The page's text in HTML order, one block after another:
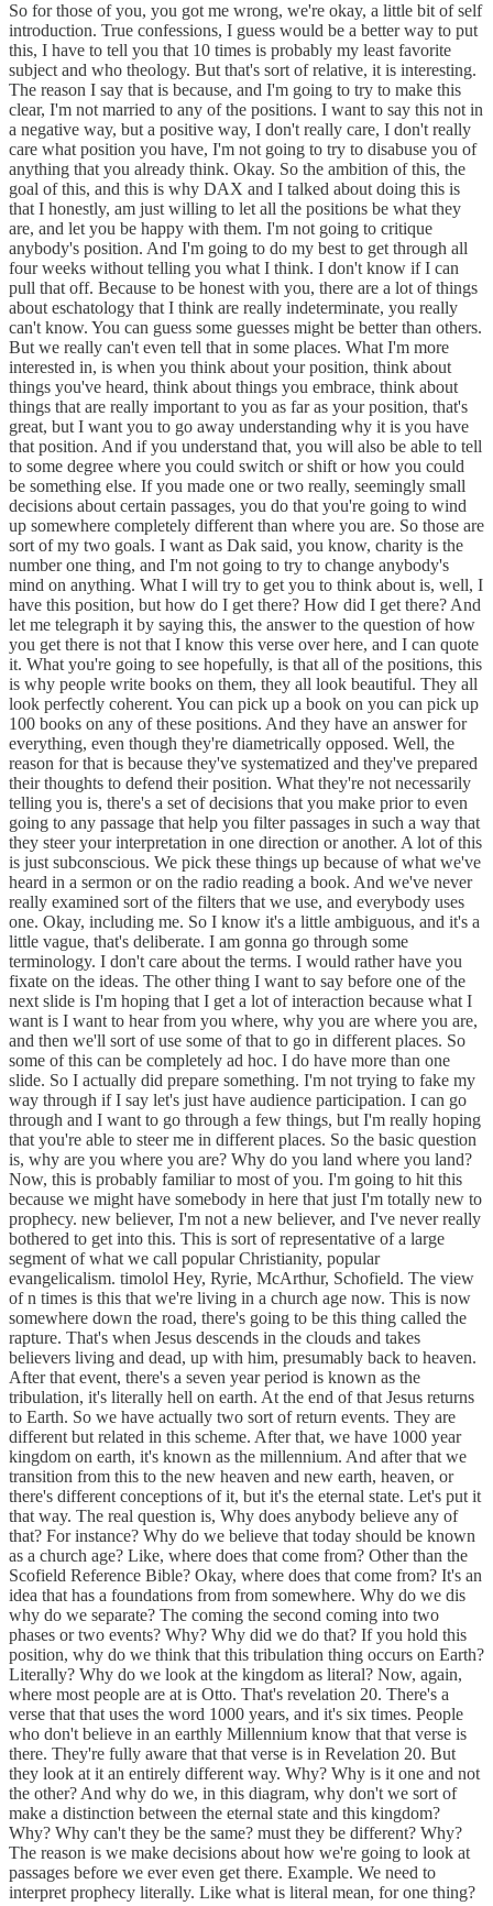
So for those of you, you got me wrong, we're okay, a little bit of self
introduction. True confessions, I guess would be a better way to put
this, I have to tell you that 10 times is probably my least favorite
subject and who theology. But that's sort of relative, it is interesting.
The reason I say that is because, and I'm going to try to make this
clear, I'm not married to any of the positions. I want to say this not in
a negative way, but a positive way, I don't really care, I don't really
care what position you have, I'm not going to try to disabuse you of
anything that you already think. Okay. So the ambition of this, the
goal of this, and this is why DAX and I talked about doing this is
that I honestly, am just willing to let all the positions be what they
are, and let you be happy with them. I'm not going to critique
anybody's position. And I'm going to do my best to get through all
four weeks without telling you what I think. I don't know if I can
pull that off. Because to be honest with you, there are a lot of things
about eschatology that I think are really indeterminate, you really
can't know. You can guess some guesses might be better than others.
But we really can't even tell that in some places. What I'm more
interested in, is when you think about your position, think about
things you've heard, think about things you embrace, think about
things that are really important to you as far as your position, that's
great, but I want you to go away understanding why it is you have
that position. And if you understand that, you will also be able to tell
to some degree where you could switch or shift or how you could
be something else. If you made one or two really, seemingly small
decisions about certain passages, you do that you're going to wind
up somewhere completely different than where you are. So those are
sort of my two goals. I want as Dak said, you know, charity is the
number one thing, and I'm not going to try to change anybody's
mind on anything. What I will try to get you to think about is, well, I
have this position, but how do I get there? How did I get there? And
let me telegraph it by saying this, the answer to the question of how
you get there is not that I know this verse over here, and I can quote
it. What you're going to see hopefully, is that all of the positions, this
is why people write books on them, they all look beautiful. They all
look perfectly coherent. You can pick up a book on you can pick up
100 books on any of these positions. And they have an answer for
everything, even though they're diametrically opposed. Well, the
reason for that is because they've systematized and they've prepared
their thoughts to defend their position. What they're not necessarily
telling you is, there's a set of decisions that you make prior to even
going to any passage that help you filter passages in such a way that
they steer your interpretation in one direction or another. A lot of this
is just subconscious. We pick these things up because of what we've
heard in a sermon or on the radio reading a book. And we've never
really examined sort of the filters that we use, and everybody uses
one. Okay, including me. So I know it's a little ambiguous, and it's a
little vague, that's deliberate. I am gonna go through some
terminology. I don't care about the terms. I would rather have you
fixate on the ideas. The other thing I want to say before one of the
next slide is I'm hoping that I get a lot of interaction because what I
want is I want to hear from you where, why you are where you are,
and then we'll sort of use some of that to go in different places. So
some of this can be completely ad hoc. I do have more than one
slide. So I actually did prepare something. I'm not trying to fake my
way through if I say let's just have audience participation. I can go
through and I want to go through a few things, but I'm really hoping
that you're able to steer me in different places. So the basic question
is, why are you where you are? Why do you land where you land?
Now, this is probably familiar to most of you. I'm going to hit this
because we might have somebody in here that just I'm totally new to
prophecy. new believer, I'm not a new believer, and I've never really
bothered to get into this. This is sort of representative of a large
segment of what we call popular Christianity, popular
evangelicalism. timolol Hey, Ryrie, McArthur, Schofield. The view
of n times is this that we're living in a church age now. This is now
somewhere down the road, there's going to be this thing called the
rapture. That's when Jesus descends in the clouds and takes
believers living and dead, up with him, presumably back to heaven.
After that event, there's a seven year period is known as the
tribulation, it's literally hell on earth. At the end of that Jesus returns
to Earth. So we have actually two sort of return events. They are
different but related in this scheme. After that, we have 1000 year
kingdom on earth, it's known as the millennium. And after that we
transition from this to the new heaven and new earth, heaven, or
there's different conceptions of it, but it's the eternal state. Let's put it
that way. The real question is, Why does anybody believe any of
that? For instance? Why do we believe that today should be known
as a church age? Like, where does that come from? Other than the
Scofield Reference Bible? Okay, where does that come from? It's an
idea that has a foundations from from somewhere. Why do we dis
why do we separate? The coming the second coming into two
phases or two events? Why? Why did we do that? If you hold this
position, why do we think that this tribulation thing occurs on Earth?
Literally? Why do we look at the kingdom as literal? Now, again,
where most people are at is Otto. That's revelation 20. There's a
verse that that uses the word 1000 years, and it's six times. People
who don't believe in an earthly Millennium know that that verse is
there. They're fully aware that that verse is in Revelation 20. But
they look at it an entirely different way. Why? Why is it one and not
the other? And why do we, in this diagram, why don't we sort of
make a distinction between the eternal state and this kingdom?
Why? Why can't they be the same? must they be different? Why?
The reason is we make decisions about how we're going to look at
passages before we ever even get there. Example. We need to
interpret prophecy literally. Like what is literal mean, for one thing?